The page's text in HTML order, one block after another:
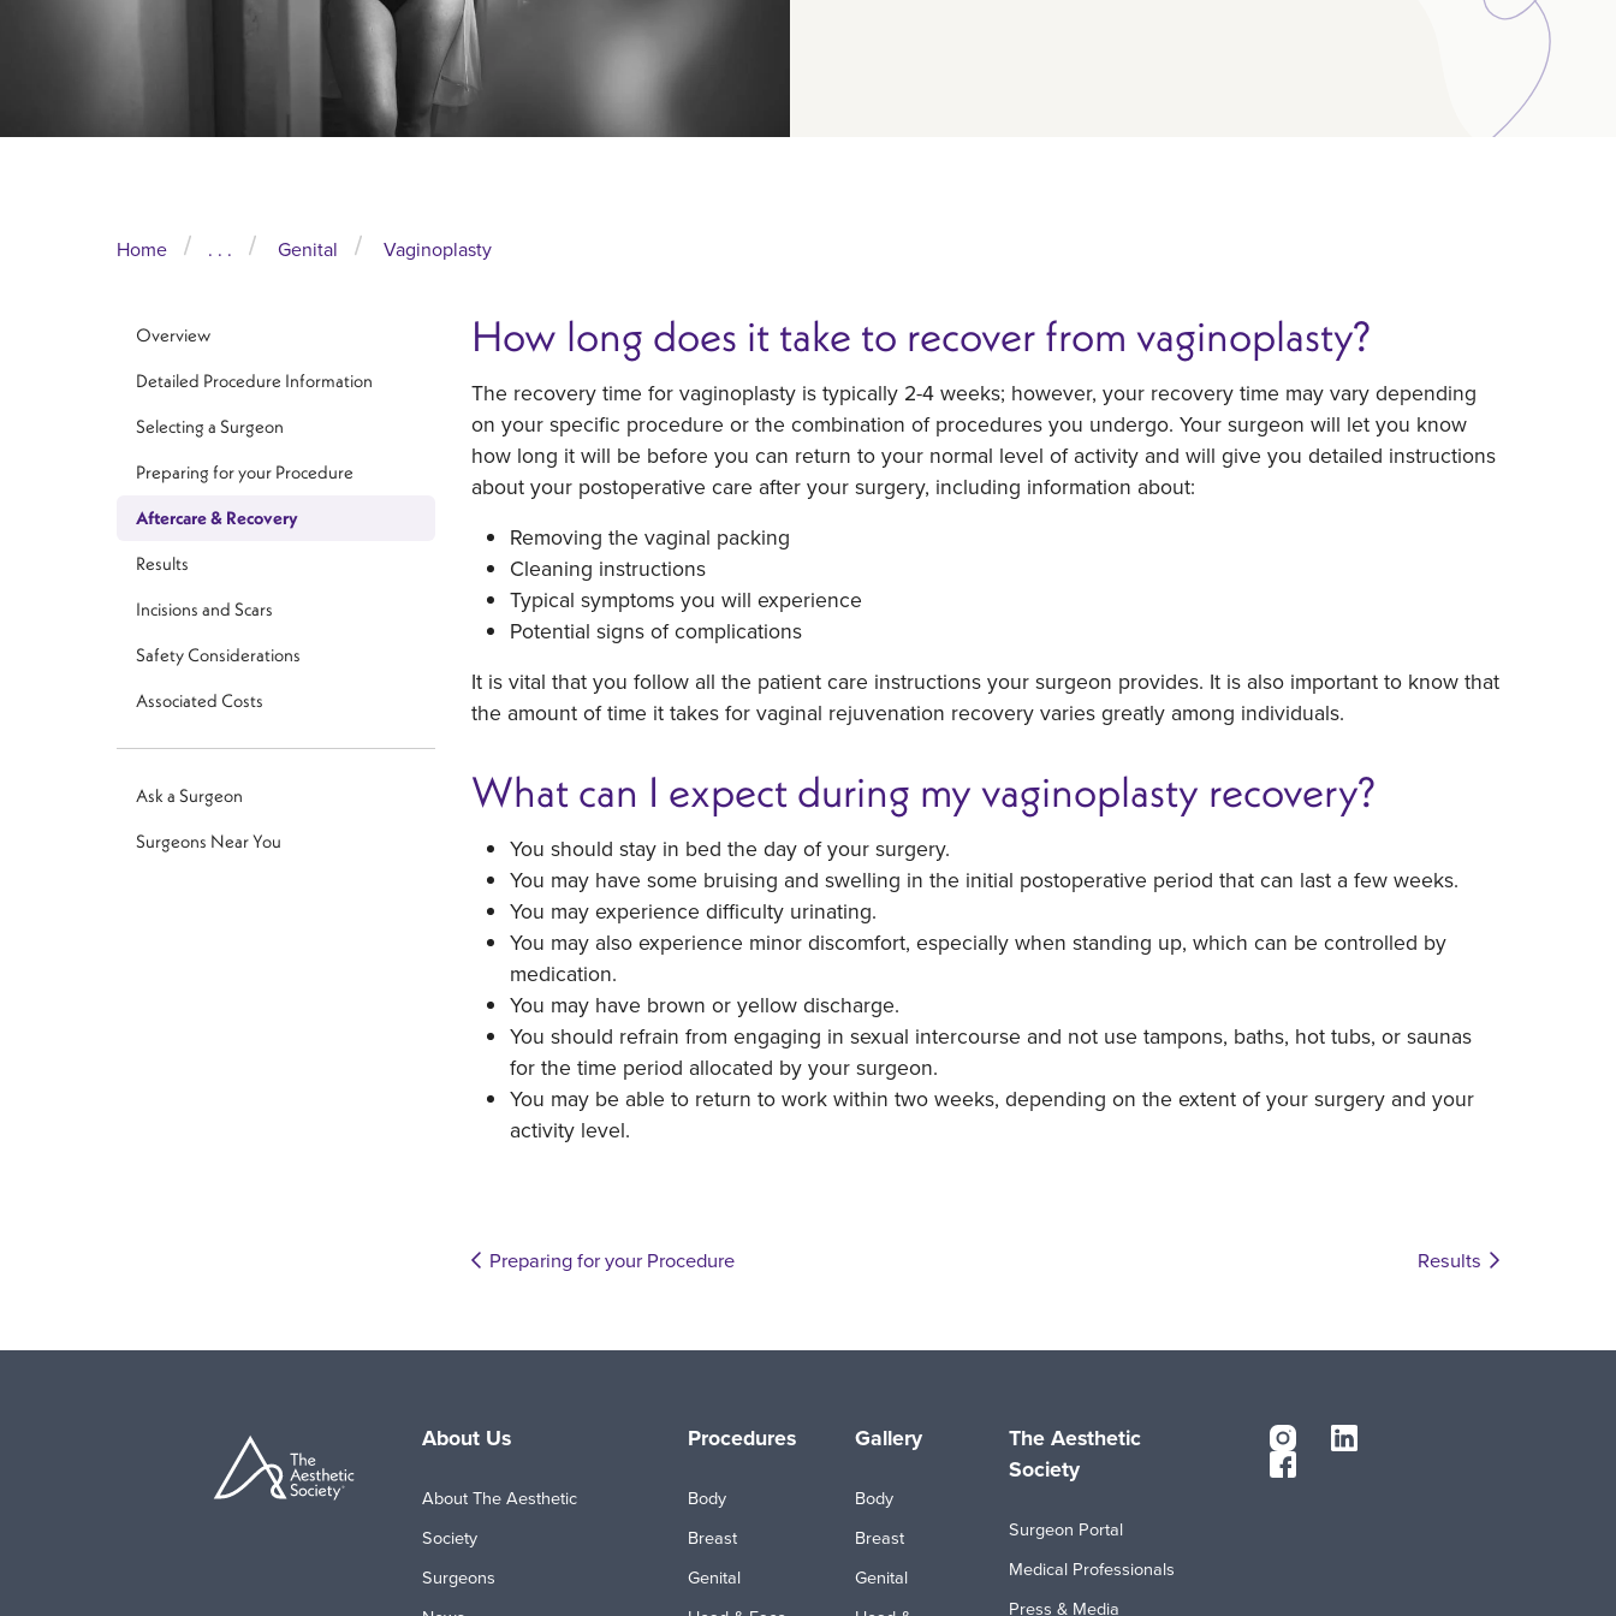
Home . . . Genital Vaginoplasty
Overview
Detailed Procedure Information
Selecting a Surgeon
Preparing for your Procedure
Aftercare & Recovery
Results
Incisions and Scars
Safety Considerations
Associated Costs
Ask a Surgeon
Surgeons Near You
How long does it take to recover from vaginoplasty?
The recovery time for vaginoplasty is typically 2-4 weeks; however, your recovery time may vary depending
on your specific procedure or the combination of procedures you undergo. Your surgeon will let you know
how long it will be before you can return to your normal level of activity and will give you detailed instructions
about your postoperative care after your surgery, including information about:
Removing the vaginal packing
Cleaning instructions
Typical symptoms you will experience
Potential signs of complications
It is vital that you follow all the patient care instructions your surgeon provides. It is also important to know that
the amount of time it takes for vaginal rejuvenation recovery varies greatly among individuals.
What can I expect during my vaginoplasty recovery?
You should stay in bed the day of your surgery.
You may have some bruising and swelling in the initial postoperative period that can last a few weeks.
You may experience difficulty urinating.
You may also experience minor discomfort, especially when standing up, which can be controlled by
medication.
You may have brown or yellow discharge.
You should refrain from engaging in sexual intercourse and not use tampons, baths, hot tubs, or saunas
for the time period allocated by your surgeon.
You may be able to return to work within two weeks, depending on the extent of your surgery and your
activity level.
Preparing for your Procedure Results
About Us
About The Aesthetic
Society
Surgeons
Procedures
Body
Breast
Genital
Gallery
Body
Breast
Genital
The Aesthetic
Society
Surgeon Portal
Medical Professionals
Press & Media